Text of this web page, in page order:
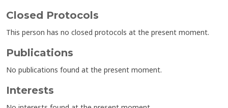
Closed Protocols
This person has no closed protocols at the present moment.
Publications
No publications found at the present moment.
Interests